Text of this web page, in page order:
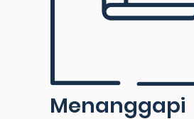
Menanggapi